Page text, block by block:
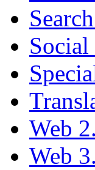
Web
Web